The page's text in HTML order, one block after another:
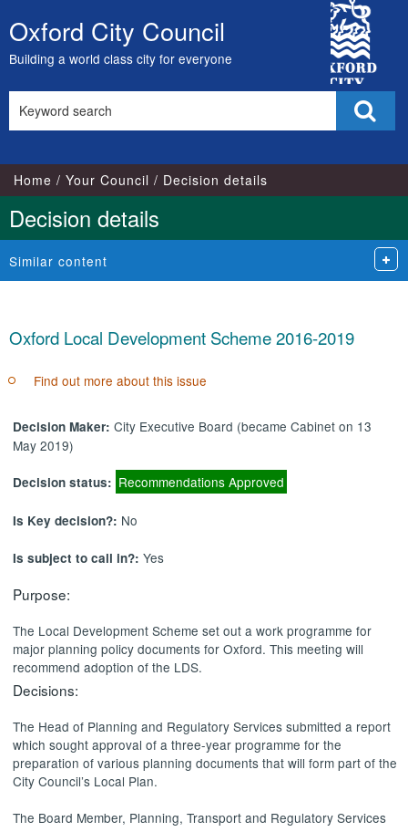
Skip
to
content
Oxford City Council
Building a world class city for everyone
City
Council
this
Home Your Council Decision details
Decision details
Similar content
Oxford Local Development Scheme 2016-2019
Find out more about this issue
Decision Maker:City Executive Board (became Cabinet on 13
May 2019)
Decision status: Recommendations Approved
Is Key decision?: No
Is subject to call in?:Yes
Purpose:
The Local Development Scheme set out a work programme for
major planning policy documents for Oxford. This meeting will
recommend adoption of the LDS.
Decisions:
The Head of Planning and Regulatory Services submitted a report
which sought approval of a three-year programme for the
preparation of various planning documents that will form part of the
City Council’s Local Plan.
The Board Member, Planning, Transport and Regulatory Services